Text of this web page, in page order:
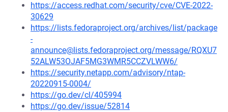
https://access.redhat.com/security/cve/CVE-2022-
30629
https://lists.fedoraproject.org/archives/list/package
-
announce@lists.fedoraproject.org/message/RQXU7
52ALW53OJAF5MG3WMR5CCZVLWW6/
https://security.netapp.com/advisory/ntap-
20220915-0004/
https://go.dev/cl/405994
https://go.dev/issue/52814